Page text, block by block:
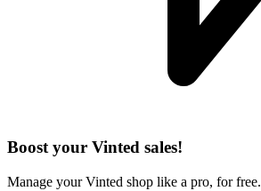
Boost your Vinted sales!
Manage your Vinted shop like a pro, for free.